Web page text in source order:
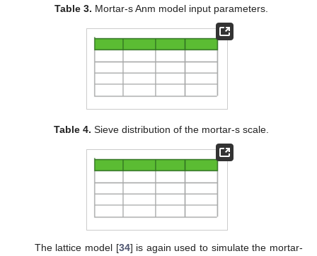
Table 3. Mortar-s Anm model input parameters.
Table 4. Sieve distribution of the mortar-s scale.
The lattice model [34] is again used to simulate the mortar-